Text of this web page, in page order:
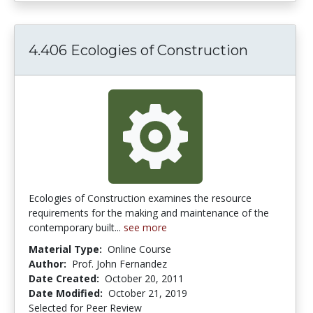
4.406 Ecologies of Construction
Ecologies of Construction examines the resource
requirements for the making and maintenance of the
contemporary built... see more
Material Type: Online Course
Author: Prof. John Fernandez
Date Created: October 20, 2011
Date Modified: October 21, 2019
Selected for Peer Review